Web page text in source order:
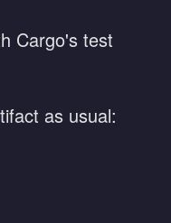
Cargo's test
as usual: